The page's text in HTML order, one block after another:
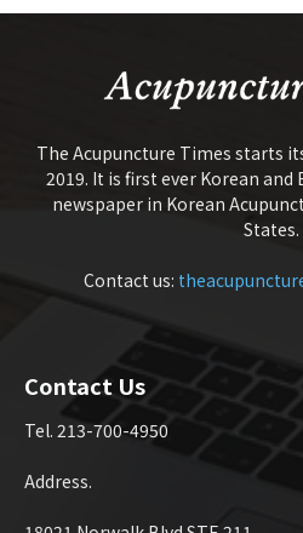
The Acupuncture Times starts
2019. It is first ever Korean
newspaper in Korean
States.
Contact us:
Contact Us
Tel. 213-700-4950
Address.